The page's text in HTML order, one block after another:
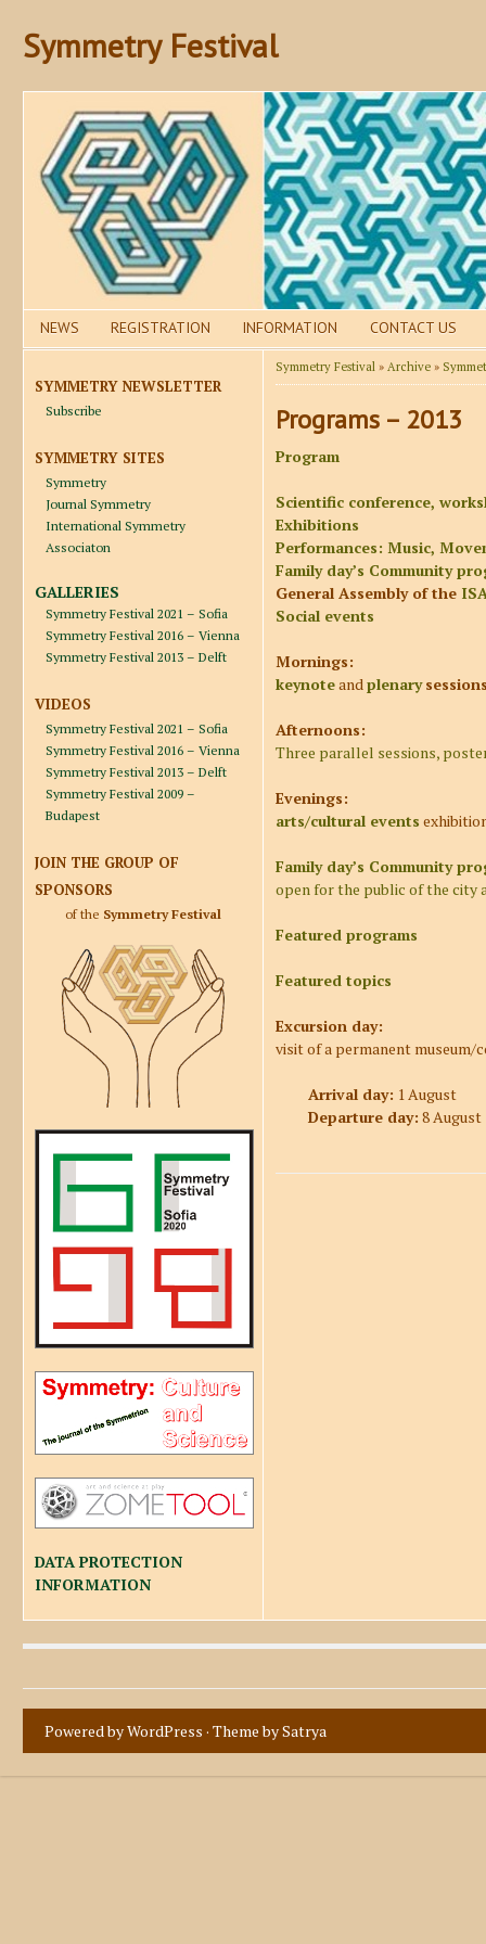
Symmetry Festival
NEWS REGISTRATION INFORMATION CONTACT US
SYMMETRY NEWSLETTER
Subscribe
SYMMETRY SITES
Symmetry
Journal Symmetry
International Symmetry
Associaton
GALLERIES
Symmetry Festival 2021 – Sofia
Symmetry Festival 2016 – Vienna
Symmetry Festival 2013 – Delft
VIDEOS
Symmetry Festival 2021 – Sofia
Symmetry Festival 2016 – Vienna
Symmetry Festival 2013 – Delft
Symmetry Festival 2009 –
Budapest
JOIN THE GROUP OF
SPONSORS
of the Symmetry Festival
DATA PROTECTION
INFORMATION
Symmetry Festival » Archive »
Programs – 2013
Program
Scientific conference,
Exhibitions
Performances: Music,
Family day’s Community
General Assembly of the
Social events
Mornings:
keynoteandplenary
Afternoons:
Three parallel sessions,
Evenings:
arts/cultural events
Family day’s Community
open for the public of the city
Featured programs
Featured topics
Excursion day:
visit of a permanent museum/
Arrival day: 1 August
Departure day: 8 August
Powered by WordPress · Theme bySatrya